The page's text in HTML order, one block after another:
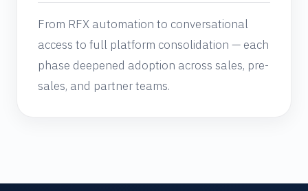
From RFX automation to conversational
access to full platform consolidation — each
phase deepened adoption across sales, pre-
sales, and partner teams.